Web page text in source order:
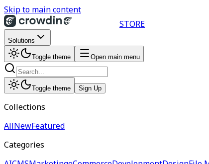
Skip to main content
STORE
Solutions
Toggle theme Open main menu
Toggle theme Sign Up
Collections
AllNewFeatured
Categories